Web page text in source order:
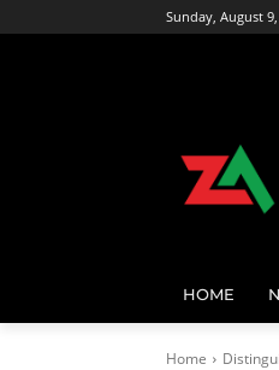
Sunday, August
HOME
Home